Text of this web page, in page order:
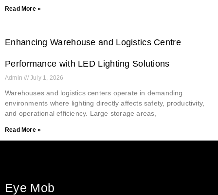
Read More »
Enhancing Warehouse and Logistics Centre
Performance with LED Lighting Solutions
Admin July 1, 2026
Warehouses and logistics centers operate in demanding
environments where lighting directly affects safety, productivity,
and operational efficiency. Large storage areas,
Read More »
Eye Mob